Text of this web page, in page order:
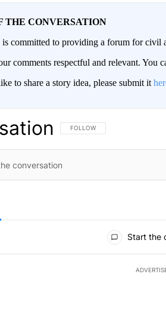
THE CONVERSATION
committed to providing a forum for civil
comments respectful and relevant.
to share a story idea, please submit it
FOLLOW THIS CONVERSATION
FOLLOW
Start the